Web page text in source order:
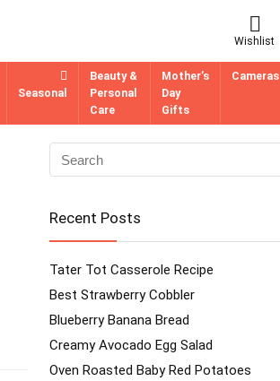
Wishlist
Seasonal
Beauty &
Personal
Care
Mother’s
Day
Gifts
Cameras
Recent Posts
Tater Tot Casserole Recipe
Best Strawberry Cobbler
Blueberry Banana Bread
Creamy Avocado Egg Salad
Oven Roasted Baby Red Potatoes